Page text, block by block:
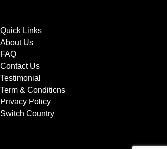
Quick Links
About Us
FAQ
Contact Us
Testimonial
Term & Conditions
Privacy Policy
Switch Country